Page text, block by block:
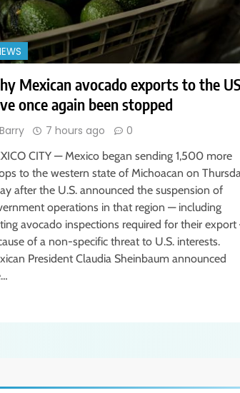
Mexican avocado exports to the
once again been stopped
Barry 7 hours ago 0
CITY — Mexico began sending 1,500 more
to the western state of Michoacan on
after the U.S. announced the suspension of
operations in that region — including
avocado inspections required for their
of a non-specific threat to U.S. interests.
President Claudia Sheinbaum announced